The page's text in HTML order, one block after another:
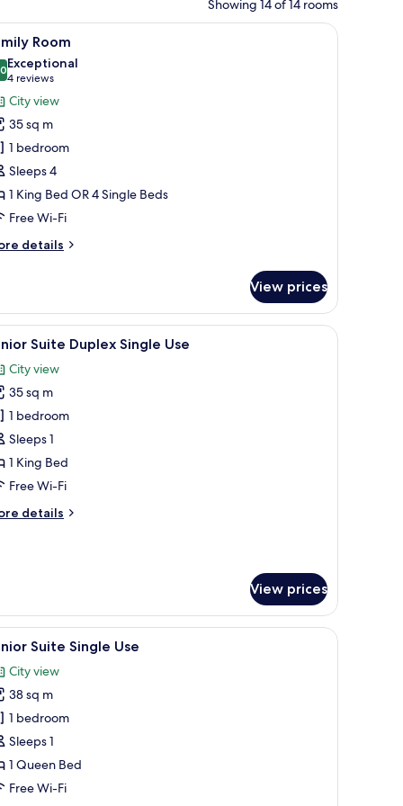
Showing 14 of 14 rooms
glass door leading to a balcony, and a wooden floor.A hotel room with a large bed, two bedside
7 Room
out of 10
Exceptional
4 reviews
(4
reviews)
City view
35 sq m
1 bedroom
Sleeps 4
1 King Bed OR 4 Single Beds
Free Wi-Fi
details
View prices
table, a TV, and a desk with drawers.A hotel room with a large bed, a sliding
6 Suite Duplex Single Use
City view
35 sq m
1 bedroom
Sleeps 1
1 King Bed
Free Wi-Fi
details
View prices
soundproofing A living room with a sofa, a glass-top coffee
5 Suite Single Use
City view
38 sq m
1 bedroom
Sleeps 1
1 Queen Bed
Free Wi-Fi